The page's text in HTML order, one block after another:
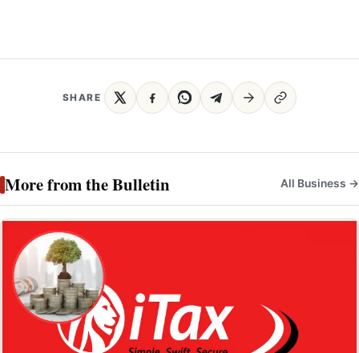
SHARE
More from the Bulletin All Business →